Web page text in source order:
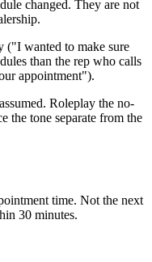
changed. They are not
("I wanted to make sure
than the rep who calls
appointment").
Roleplay the no-
the tone separate from the
time. Not the next
30 minutes.